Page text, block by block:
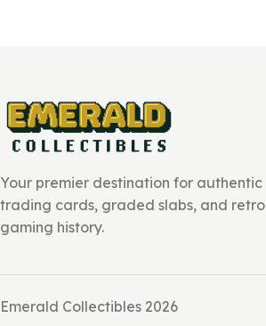
Your premier destination for authentic
trading cards, graded slabs, and retro
gaming history.
Emerald Collectibles 2026